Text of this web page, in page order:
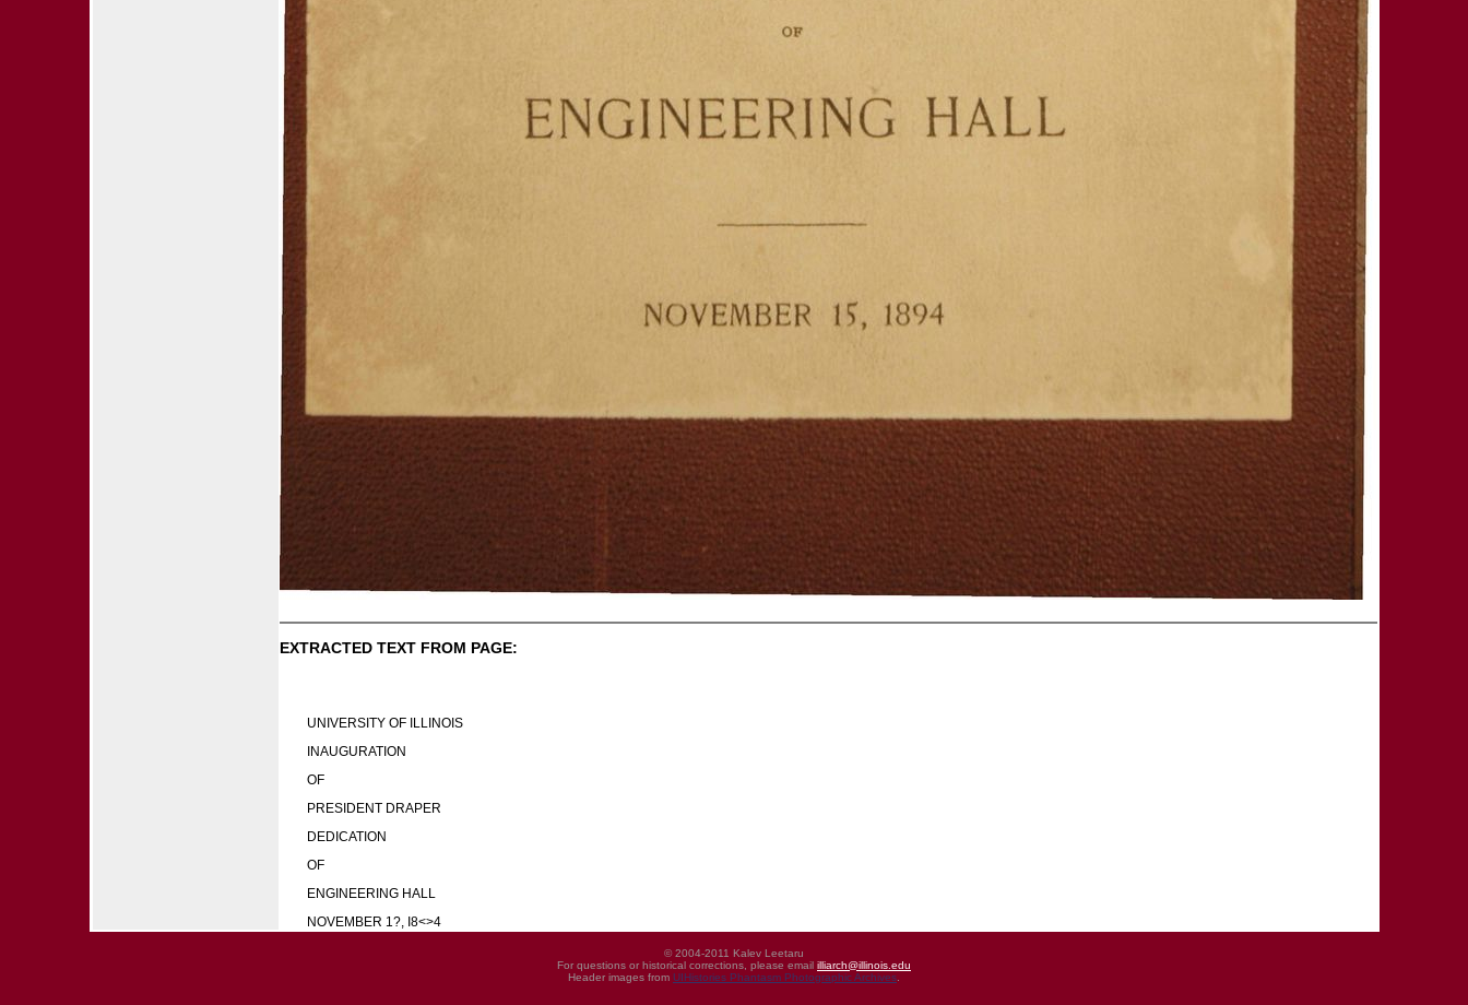
EXTRACTED TEXT FROM PAGE:
UNIVERSITY OF ILLINOIS
INAUGURATION
OF
PRESIDENT DRAPER
DEDICATION
OF
ENGINEERING HALL
NOVEMBER 1?, I8<>4
© 2004-2011 Kalev Leetaru
For questions or historical corrections, please email illiarch@illinois.edu
Header images from UIHistories Phantasm Photographic Archives